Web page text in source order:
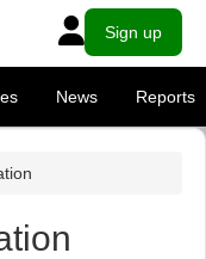
Sign up
News Reports